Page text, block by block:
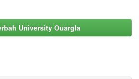
University Ouargla